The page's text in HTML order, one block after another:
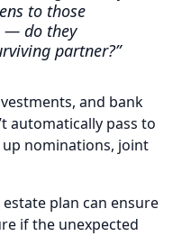
to those
— do they
partner?”
and bank
automatically pass to
up nominations, joint
plan can ensure
if the unexpected